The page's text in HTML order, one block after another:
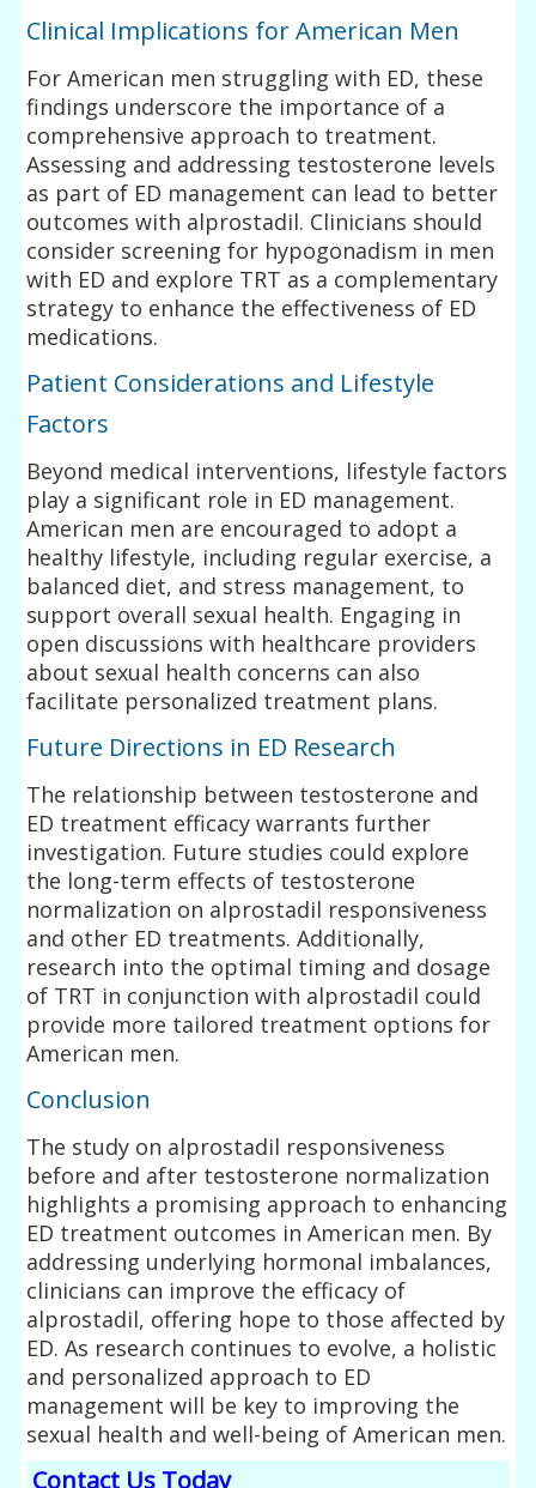
Clinical Implications for American Men
For American men struggling with ED, these
findings underscore the importance of a
comprehensive approach to treatment.
Assessing and addressing testosterone levels
as part of ED management can lead to better
outcomes with alprostadil. Clinicians should
consider screening for hypogonadism in men
with ED and explore TRT as a complementary
strategy to enhance the effectiveness of ED
medications.
Patient Considerations and Lifestyle
Factors
Beyond medical interventions, lifestyle factors
play a significant role in ED management.
American men are encouraged to adopt a
healthy lifestyle, including regular exercise, a
balanced diet, and stress management, to
support overall sexual health. Engaging in
open discussions with healthcare providers
about sexual health concerns can also
facilitate personalized treatment plans.
Future Directions in ED Research
The relationship between testosterone and
ED treatment efficacy warrants further
investigation. Future studies could explore
the long-term effects of testosterone
normalization on alprostadil responsiveness
and other ED treatments. Additionally,
research into the optimal timing and dosage
of TRT in conjunction with alprostadil could
provide more tailored treatment options for
American men.
Conclusion
The study on alprostadil responsiveness
before and after testosterone normalization
highlights a promising approach to enhancing
ED treatment outcomes in American men. By
addressing underlying hormonal imbalances,
clinicians can improve the efficacy of
alprostadil, offering hope to those affected by
ED. As research continues to evolve, a holistic
and personalized approach to ED
management will be key to improving the
sexual health and well-being of American men.
Contact Us Today